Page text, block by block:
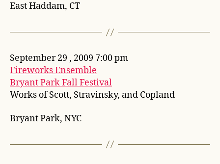
East Haddam, CT
September 29 , 2009 7:00 pm
Fireworks Ensemble
Bryant Park Fall Festival
Works of Scott, Stravinsky, and Copland
Bryant Park, NYC